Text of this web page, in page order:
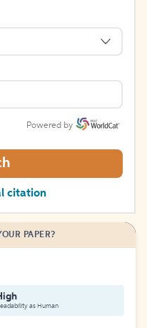
Powered by
citation
PAPER?
as Human